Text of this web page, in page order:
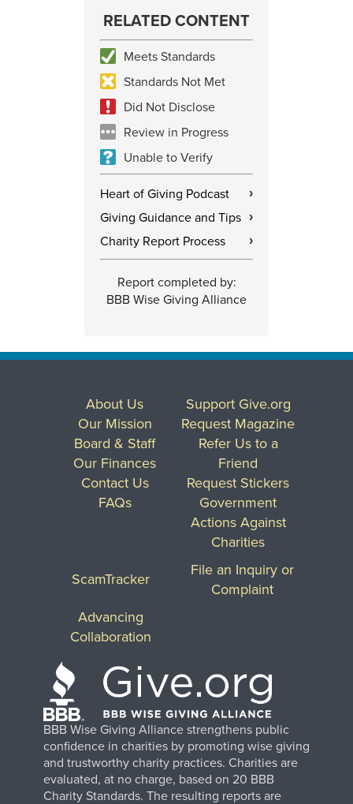
RELATED CONTENT
Meets Standards
Standards Not Met
Did Not Disclose
Review in Progress
Unable to Verify
Heart of Giving Podcast ›
Giving Guidance and Tips ›
Charity Report Process ›
Report completed by:
BBB Wise Giving Alliance
BBB Wise Giving Alliance strengthens public
confidence in charities by promoting wise giving
and trustworthy charity practices. Charities are
evaluated, at no charge, based on 20 BBB
Charity Standards. The resulting reports are
About Us
Our Mission
Board & Staff
Our Finances
Contact Us
FAQs
Support Give.org
Request Magazine
Refer Us to a
Friend
Request Stickers
Government
Actions Against
Charities
ScamTracker
File an Inquiry or
Complaint
Advancing
Collaboration